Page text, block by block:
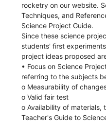
rocketry on our website.
Techniques, and
Science Project Guide.
Since these science
students' first
project ideas proposed
• Focus on Science
referring to the subjects
o Measurability of
o Valid fair test
o Availability of materials,
Teacher's Guide to